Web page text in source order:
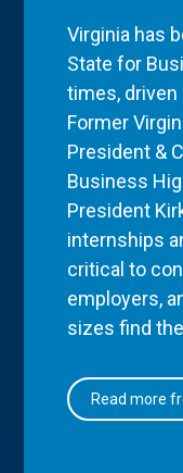
Virginia has
State for
times, driven
Former
President &
Business
President
internships
critical to
employers,
sizes find
Read more